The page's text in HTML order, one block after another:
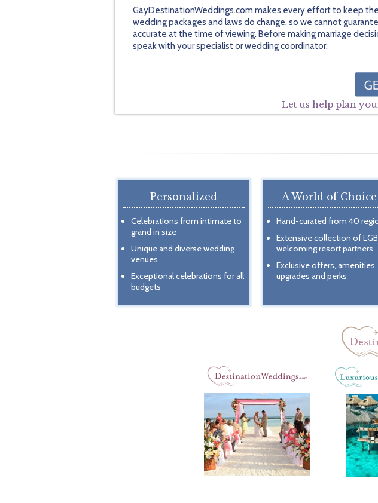
GayDestinationWeddings.com makes every effort to keep
wedding packages and laws do change, so we cannot
accurate at the time of viewing. Before making marriage
speak with your specialist or wedding coordinator.
Let us help plan
Personalized
Celebrations from intimate to
grand in size
Unique and diverse wedding
venues
Exceptional celebrations for all
budgets
A World of Choice
Hand-curated from 40
Extensive collection of
welcoming resort partners
Exclusive offers, amenities,
upgrades and perks